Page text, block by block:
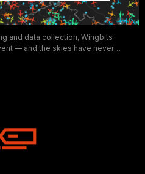
and data collection, Wingbits
— and the skies have never